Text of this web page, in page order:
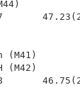
(M44)
(M41)
H (M42)